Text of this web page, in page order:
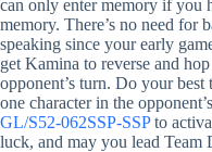
can only enter memory if you
memory. There’s no need for
speaking since your early
get Kamina to reverse and
opponent’s turn. Do your best
one character in the
GL/S52-062SSP-SSPto
luck, and may you lead Team